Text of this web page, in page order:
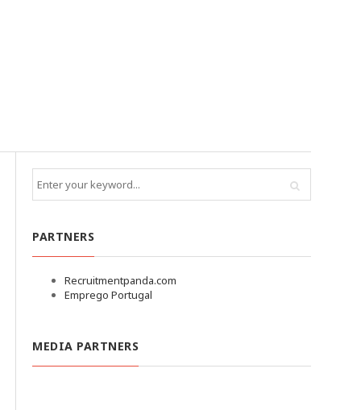
PARTNERS
Recruitmentpanda.com
Emprego Portugal
MEDIA PARTNERS